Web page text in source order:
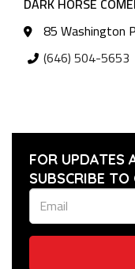
85 Washington
(646) 504-5653
FOR UPDATES
SUBSCRIBE